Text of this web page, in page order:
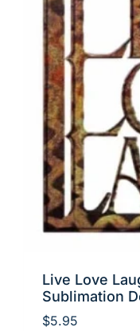
Live Love
Sublimation
$5.95